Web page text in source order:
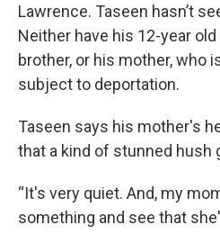
Lawrence. Taseen hasn’t
Neither have his 12-year
brother, or his mother, who
subject to deportation.
Taseen says his mother's
that a kind of stunned hush
“It's very quiet. And, my
something and see that